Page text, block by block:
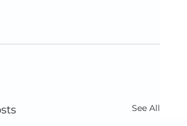
See All